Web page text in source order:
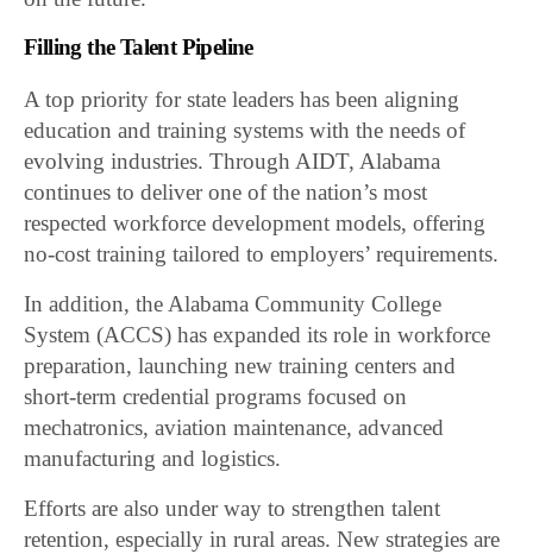
Filling the Talent Pipeline
A top priority for state leaders has been aligning
education and training systems with the needs of
evolving industries. Through AIDT, Alabama
continues to deliver one of the nation’s most
respected workforce development models, offering
no-cost training tailored to employers’ requirements.
In addition, the Alabama Community College
System (ACCS) has expanded its role in workforce
preparation, launching new training centers and
short-term credential programs focused on
mechatronics, aviation maintenance, advanced
manufacturing and logistics.
Efforts are also under way to strengthen talent
retention, especially in rural areas. New strategies are